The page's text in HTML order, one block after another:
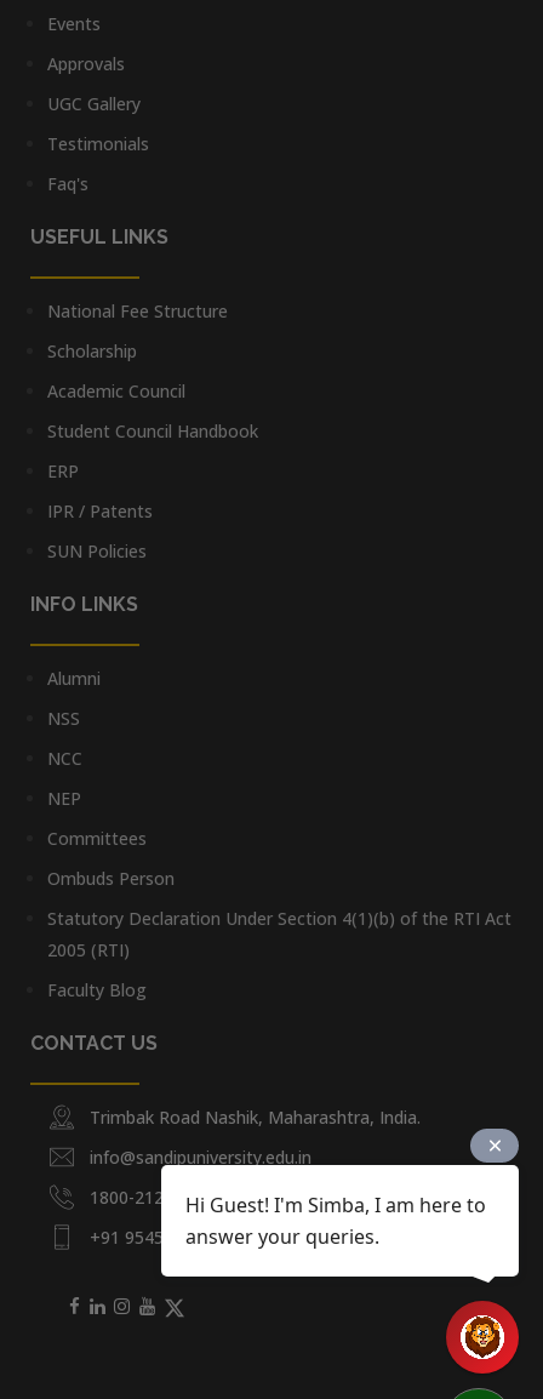
Events
Approvals
UGC Gallery
Testimonials
Faq's
USEFUL LINKS
National Fee Structure
Scholarship
Academic Council
Student Council Handbook
ERP
IPR / Patents
SUN Policies
INFO LINKS
Alumni
NSS
NCC
NEP
Committees
Ombuds Person
Statutory Declaration Under Section 4(1)(b) of the RTI Act
2005 (RTI)
Faculty Blog
CONTACT US
Trimbak Road Nashik, Maharashtra, India.
info@sandipuniversity.edu.in
1800-212-2714
+91 9545453092
Hi Guest! I'm Simba, I am here to
answer your queries.